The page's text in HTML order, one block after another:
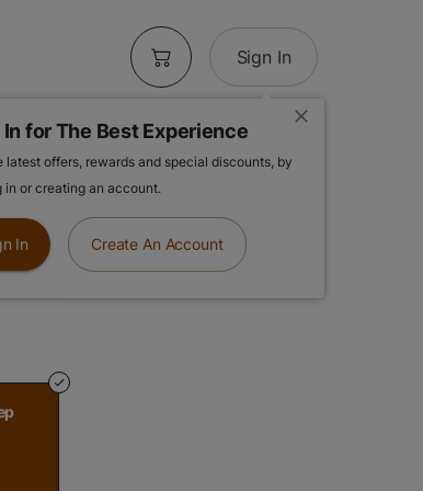
Sign In
In for The Best Experience
latest offers, rewards and special discounts, by
in or creating an account.
In Create An Account
Punch |